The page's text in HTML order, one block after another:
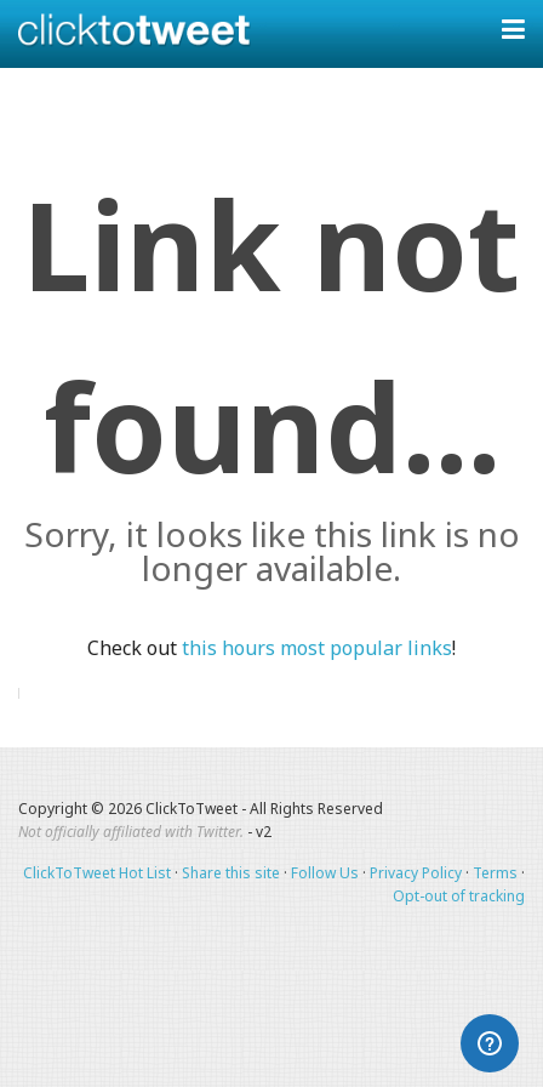
Link not
found...
Sorry, it looks like this link is no
longer available.
Check outthis hours most popular links!
Copyright © 2026 ClickToTweet - All Rights Reserved
Not officially affiliated with Twitter. - v2
ClickToTweet Hot List · Share this site · Follow Us · Privacy Policy · Terms ·
Opt-out of tracking